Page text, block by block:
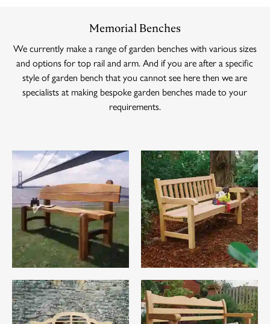
Memorial Benches
We currently make a range of garden benches with various sizes
and options for top rail and arm. And if you are after a specific
style of garden bench that you cannot see here then we are
specialists at making bespoke garden benches made to your
requirements.